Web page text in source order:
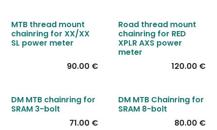
MTB thread mount
chainring for XX/XX
SL power meter
90.00 €
Road thread mount
chainring for RED
XPLR AXS power
meter
120.00 €
DM MTB chainring for
SRAM 3-bolt
71.00 €
DM MTB Chainring for
SRAM 8-bolt
80.00 €